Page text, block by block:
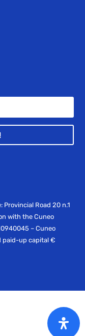
Road 20 n.1
with the Cuneo
– Cuneo
paid-up capital €